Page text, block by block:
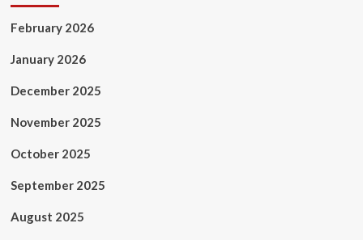
February 2026
January 2026
December 2025
November 2025
October 2025
September 2025
August 2025